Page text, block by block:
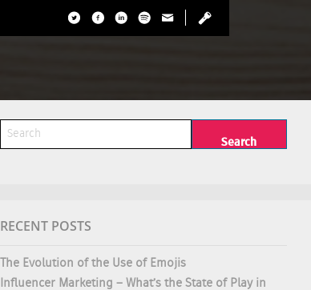
RECENT POSTS
The Evolution of the Use of Emojis
Influencer Marketing – What’s the State of Play in